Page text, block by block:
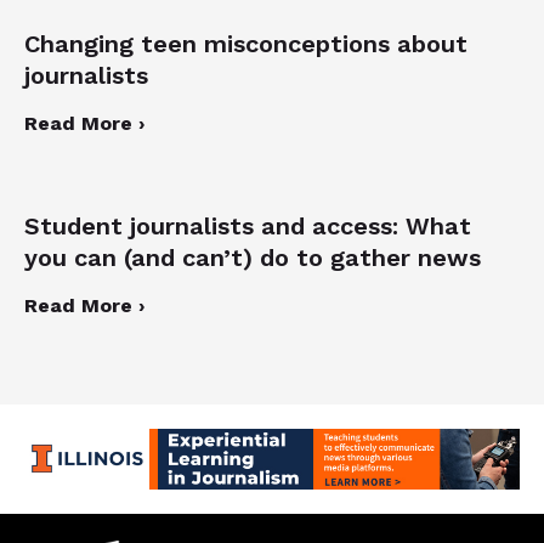
Changing teen misconceptions about
journalists
Read More ›
Student journalists and access: What
you can (and can’t) do to gather news
Read More ›